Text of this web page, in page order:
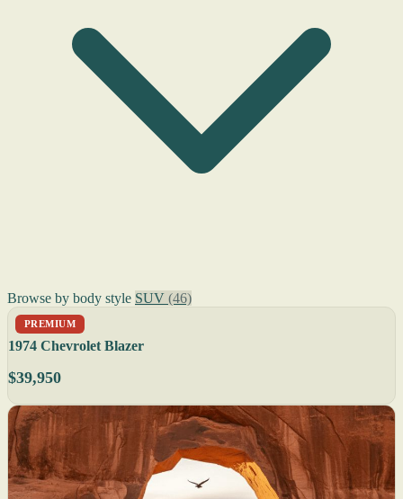
Browse by body style SUV (46)
PREMIUM
1974 Chevrolet Blazer
$39,950